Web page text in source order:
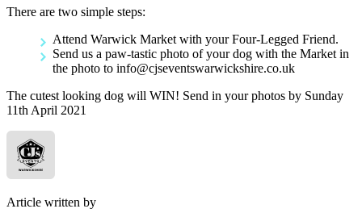
There are two simple steps:
Attend Warwick Market with your Four-Legged Friend.
Send us a paw-tastic photo of your dog with the Market in
the photo to info@cjseventswarwickshire.co.uk
The cutest looking dog will WIN! Send in your photos by Sunday
11th April 2021
Article written by